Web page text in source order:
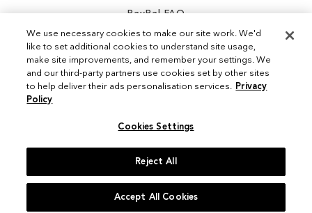
PayPal FAQ
Instagram
We use necessary cookies to make our site work. We'd
like to set additional cookies to understand site usage,
make site improvements, and remember your settings. We
and our third-party partners use cookies set by other sites
to help deliver their ads personalisation services. Privacy
Policy
Cookies Settings
Reject All
Accept All Cookies